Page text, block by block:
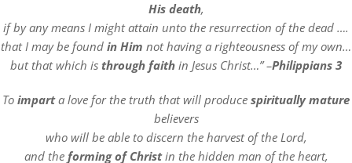
His death,
if by any means I might attain unto the resurrection of the dead ….
that I may be found in Him not having a righteousness of my own…
but that which is through faith in Jesus Christ…” –Philippians 3
To imparta love for the truth that will produce spiritually mature
believers
who will be able to discern the harvest of the Lord,
and the forming of Christin the hidden man of the heart,